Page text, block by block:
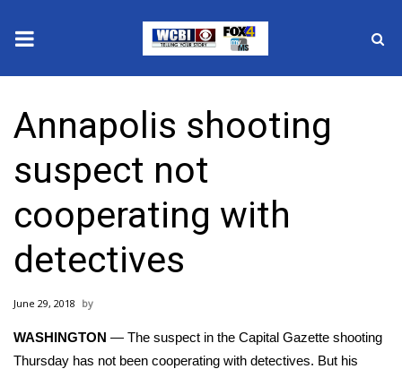
2025 Municipal Elections
Crime
Local News
National/World News
MidMorning with WCBI
Sunrise & Midday Guests
Annapolis shooting
suspect not
cooperating with
detectives
June 29, 2018
WASHINGTON — The suspect in the Capital Gazette shooting
Thursday has not been cooperating with detectives. But his